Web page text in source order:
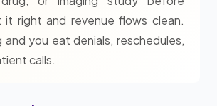
it right and revenue flows clean.
you eat denials, reschedules,
calls.